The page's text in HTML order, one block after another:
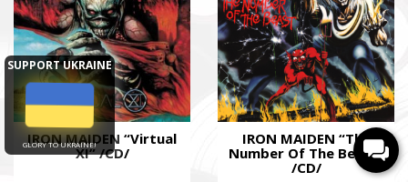
IRON MAIDEN “Virtual
XI” /CD/
IRON MAIDEN “The
Number Of The Beast”
/CD/
SUPPORT UKRAINE
GLORY TO UKRAINE!